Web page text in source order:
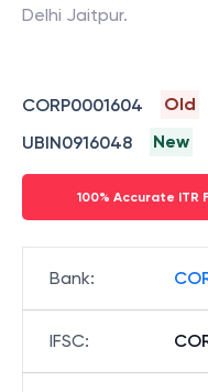
Delhi Jaitpur.
CORP0001604
Old
UBIN0916048
New
100% Accurate ITR
Bank:
IFSC: